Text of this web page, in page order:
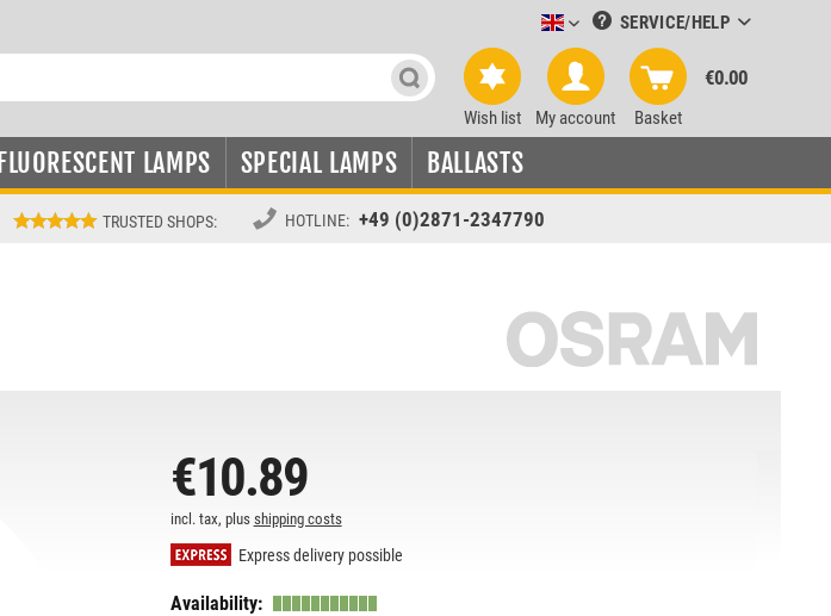
Leuchtmittel-Verkauf englisch
SERVICE/HELP
Wish list My account Basket
€0.00
FLUORESCENT LAMPS SPECIAL LAMPS BALLASTS
TRUSTED SHOPS: HOTLINE: +49 (0)2871-2347790
€10.89
incl. tax, plus shipping costs
Express delivery possible
Availability: